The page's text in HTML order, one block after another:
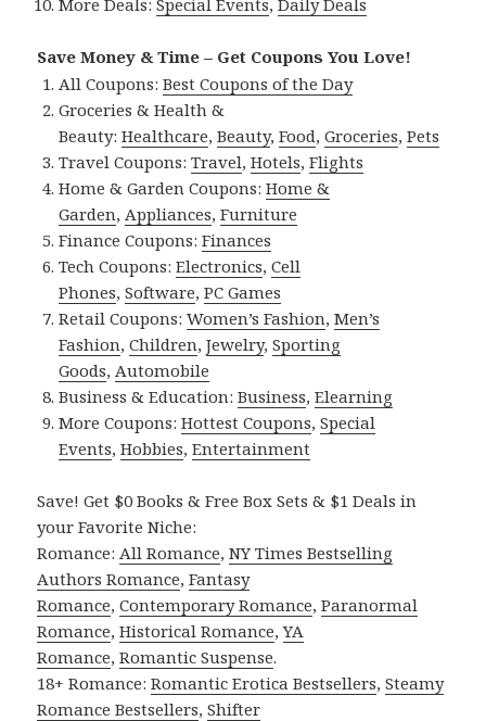
Save Money & Time – Get Coupons You Love!
All Coupons:Best Coupons of the Day
Groceries & Health &
Beauty:Healthcare,Beauty,Food,Groceries,Pets
Travel Coupons:Travel,Hotels,Flights
Home & Garden Coupons:Home &
Garden, Appliances,Furniture
Finance Coupons:Finances
Tech Coupons:Electronics,Cell
Phones,Software,PC Games
Retail Coupons:Women’s Fashion,Men’s
Fashion,Children,Jewelry,Sporting
Goods, Automobile
Business & Education:Business,Elearning
More Coupons:Hottest Coupons,Special
Events,Hobbies,Entertainment
Save! Get $0 Books & Free Box Sets & $1 Deals in
your Favorite Niche:
Romance: All Romance,NY Times Bestselling
Authors Romance,Fantasy
Romance,Contemporary Romance,Paranormal
Romance,Historical Romance,YA
Romance,Romantic Suspense.
18+ Romance:Romantic Erotica Bestsellers,Steamy
Romance Bestsellers,Shifter